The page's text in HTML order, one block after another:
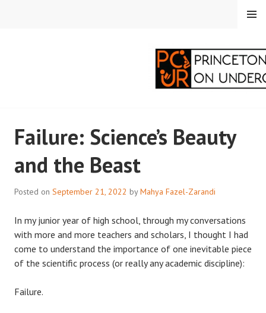
CORRESPONDENTS ON
UNDERGRADUATE
RESEARCH
MENU
Failure: Science’s Beauty
and the Beast
Posted on September 21, 2022 byMahya Fazel-Zarandi
In my junior year of high school, through my conversations
with more and more teachers and scholars, I thought I had
come to understand the importance of one inevitable piece
of the scientific process (or really any academic discipline):
Failure.